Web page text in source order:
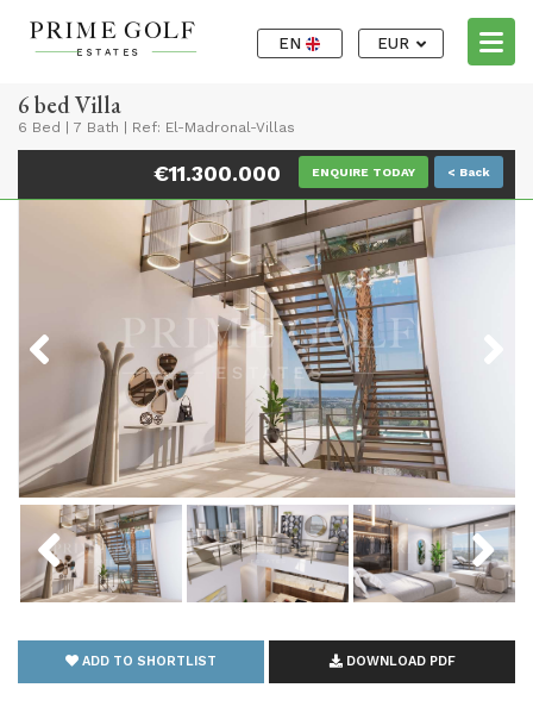
EN EUR
6 bed Villa
6 Bed 7 Bath Ref: El-Madronal-Villas
€11.300.000 ENQUIRE TODAY < Back
Previous Next
ADD TO SHORTLIST DOWNLOAD PDF